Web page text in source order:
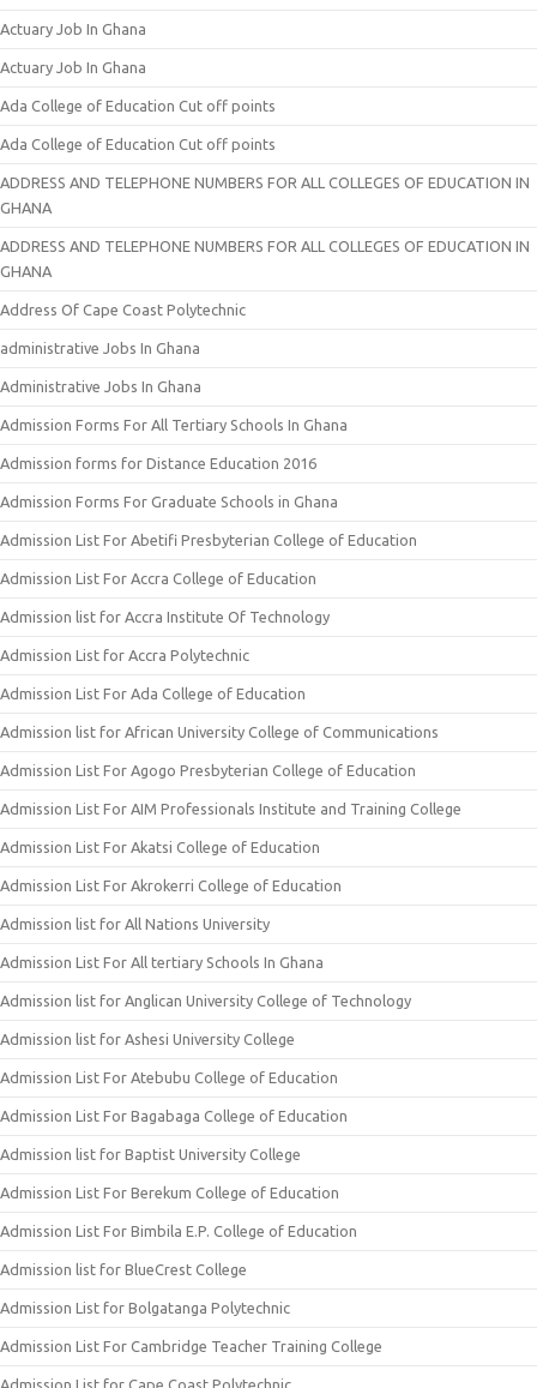
Actuary Job In Ghana
Actuary Job In Ghana
Ada College of Education Cut off points
Ada College of Education Cut off points
ADDRESS AND TELEPHONE NUMBERS FOR ALL COLLEGES OF EDUCATION IN
GHANA
ADDRESS AND TELEPHONE NUMBERS FOR ALL COLLEGES OF EDUCATION IN
GHANA
Address Of Cape Coast Polytechnic
administrative Jobs In Ghana
Administrative Jobs In Ghana
Admission Forms For All Tertiary Schools In Ghana
Admission forms for Distance Education 2016
Admission Forms For Graduate Schools in Ghana
Admission List For Abetifi Presbyterian College of Education
Admission List For Accra College of Education
Admission list for Accra Institute Of Technology
Admission List for Accra Polytechnic
Admission List For Ada College of Education
Admission list for African University College of Communications
Admission List For Agogo Presbyterian College of Education
Admission List For AIM Professionals Institute and Training College
Admission List For Akatsi College of Education
Admission List For Akrokerri College of Education
Admission list for All Nations University
Admission List For All tertiary Schools In Ghana
Admission list for Anglican University College of Technology
Admission list for Ashesi University College
Admission List For Atebubu College of Education
Admission List For Bagabaga College of Education
Admission list for Baptist University College
Admission List For Berekum College of Education
Admission List For Bimbila E.P. College of Education
Admission list for BlueCrest College
Admission List for Bolgatanga Polytechnic
Admission List For Cambridge Teacher Training College
Admission List for Cape Coast Polytechnic